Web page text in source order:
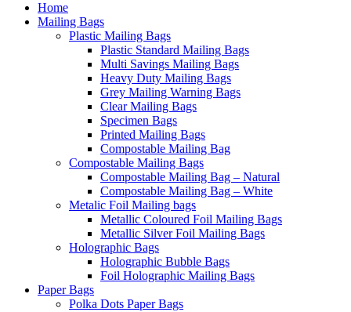
Home
Mailing Bags
Plastic Mailing Bags
Plastic Standard Mailing Bags
Multi Savings Mailing Bags
Heavy Duty Mailing Bags
Grey Mailing Warning Bags
Clear Mailing Bags
Specimen Bags
Printed Mailing Bags
Compostable Mailing Bag
Compostable Mailing Bags
Compostable Mailing Bag – Natural
Compostable Mailing Bag – White
Metalic Foil Mailing bags
Metallic Coloured Foil Mailing Bags
Metallic Silver Foil Mailing Bags
Holographic Bags
Holographic Bubble Bags
Foil Holographic Mailing Bags
Paper Bags
Polka Dots Paper Bags